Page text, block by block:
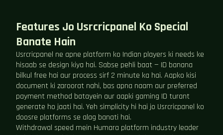
Features Jo Usrcricpanel Ko Special
Banate Hain
Usrcricpanel ne apne platform ko Indian players ki needs ke
hisaab se design kiya hai. Sabse pehli baat — ID banana
bilkul free hai aur process sirf 2 minute ka hai. Aapko kisi
document ki zaroorat nahi, bas apna naam aur preferred
payment method batayein aur aapki gaming ID turant
generate ho jaati hai. Yeh simplicity hi hai jo Usrcricpanel ko
doosre platforms se alag banati hai.
Withdrawal speed mein Humara platform industry leader